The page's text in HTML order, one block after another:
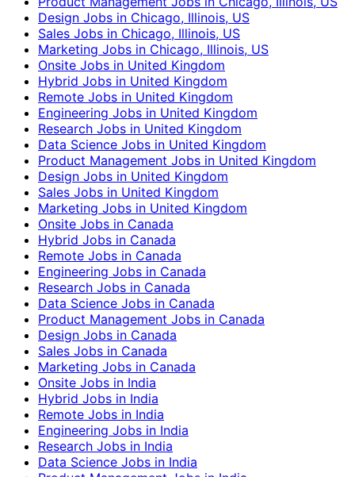
Design Jobs in Chicago, Illinois, US
Sales Jobs in Chicago, Illinois, US
Marketing Jobs in Chicago, Illinois, US
Onsite Jobs in United Kingdom
Hybrid Jobs in United Kingdom
Remote Jobs in United Kingdom
Engineering Jobs in United Kingdom
Research Jobs in United Kingdom
Data Science Jobs in United Kingdom
Product Management Jobs in United Kingdom
Design Jobs in United Kingdom
Sales Jobs in United Kingdom
Marketing Jobs in United Kingdom
Onsite Jobs in Canada
Hybrid Jobs in Canada
Remote Jobs in Canada
Engineering Jobs in Canada
Research Jobs in Canada
Data Science Jobs in Canada
Product Management Jobs in Canada
Design Jobs in Canada
Sales Jobs in Canada
Marketing Jobs in Canada
Onsite Jobs in India
Hybrid Jobs in India
Remote Jobs in India
Engineering Jobs in India
Research Jobs in India
Data Science Jobs in India